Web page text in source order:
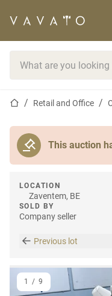
Home pageRetail and Office
This auction
LOCATION
Zaventem, BE
SOLD BY
Company seller
Previous lot
1 / 9